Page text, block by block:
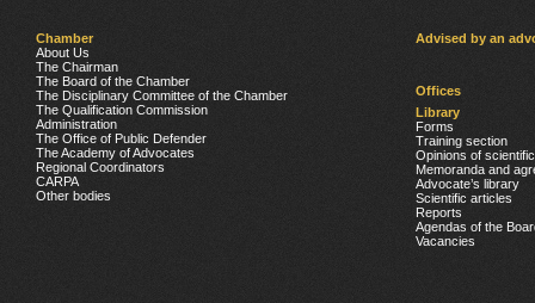
Chamber
About Us
The Chairman
The Board of the Chamber
The Disciplinary Committee of the Chamber
The Qualification Commission
Administration
The Office of Public Defender
The Academy of Advocates
Regional Coordinators
CARPA
Other bodies
Advised by an
Offices
Library
Forms
Training section
Opinions of
Memoranda and
Advocate’s library
Scientific articles
Reports
Agendas of the
Vacancies